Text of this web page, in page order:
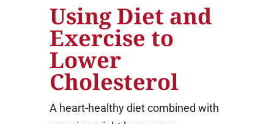
Using Diet and
Exercise to
Lower
Cholesterol
A heart-healthy diet combined with